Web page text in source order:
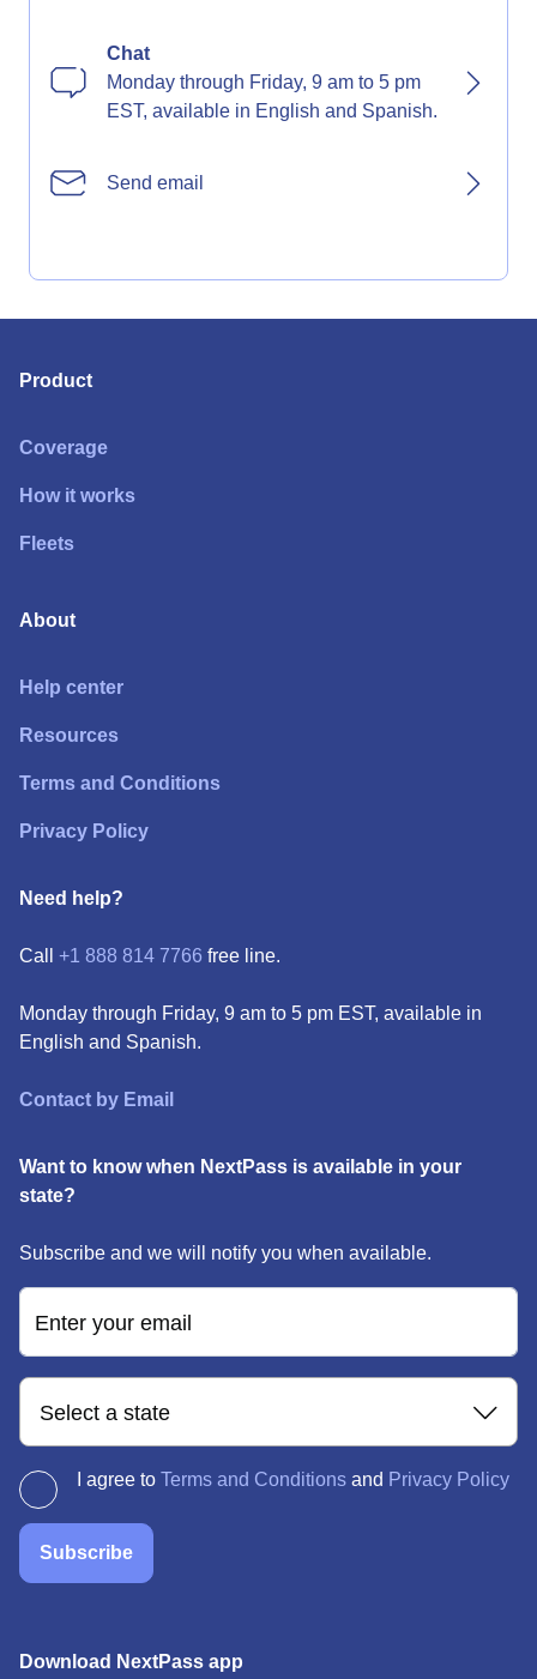
Chat
Monday through Friday, 9 am to 5 pm
EST, available in English and Spanish.
Send email
Product
Coverage
How it works
Fleets
About
Help center
Resources
Terms and Conditions
Privacy Policy
Need help?
Call +1 888 814 7766 free line.
Monday through Friday, 9 am to 5 pm EST, available in
English and Spanish.
Contact by Email
Want to know when NextPass is available in your
state?
Subscribe and we will notify you when available.
Enter your email
Select a state
I agree to Terms and Conditions and Privacy Policy
Subscribe
Download NextPass app